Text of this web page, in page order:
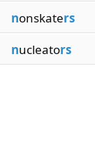
nonskaters
nucleators